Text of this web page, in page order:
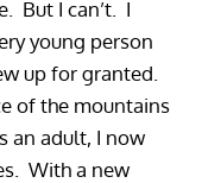
But I can’t. I
young person
up for granted.
of the mountains
an adult, I now
With a new